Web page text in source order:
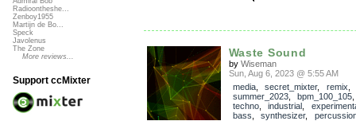
Waste Sound
by Wiseman
Sun, Aug 6, 2023 @ 5:55 AM
media, secret_mixter, remix
summer_2023, bpm_100_105
techno, industrial
bass
synthesizer,
Radioontheshe...
Zenboy1955
Martijn de Bo...
Speck
Javolenus
The Zone
More reviews...
Support ccMixter